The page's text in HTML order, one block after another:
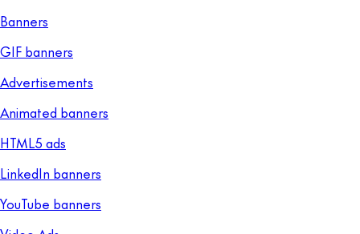
Banners
GIF banners
Advertisements
Animated banners
HTML5 ads
LinkedIn banners
YouTube banners